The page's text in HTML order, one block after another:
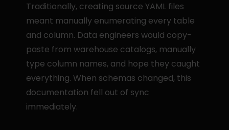
Traditionally, creating source YAML files
meant manually enumerating every table
and column. Data engineers would copy-
paste from warehouse catalogs, manually
type column names, and hope they caught
everything. When schemas changed, this
documentation fell out of sync
immediately.